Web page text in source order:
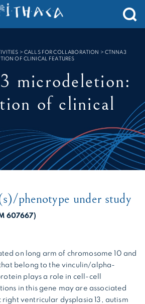
> CALLS FOR COLLABORATION > CTNNA3
OF CLINICAL FEATURES
microdeletion:
of clinical
phenotype under study
607667)
on long arm of chromosome 10 and
belong to the vinculin/alpha-
plays a role in cell-cell
in this gene may are associated
ventricular dysplasia 13, autism